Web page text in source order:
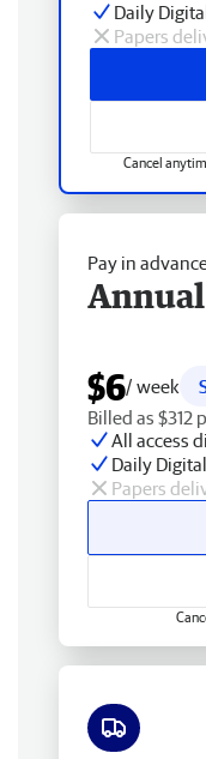
Daily
Papers
Cancel
Pay in
$6/ week
Billed as $312
All access
Daily
Papers